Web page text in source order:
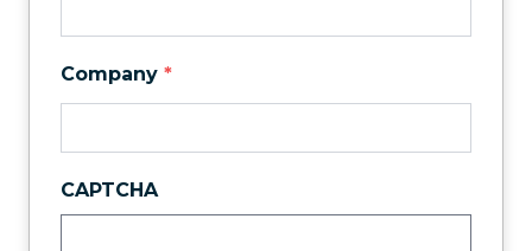
Company *
CAPTCHA